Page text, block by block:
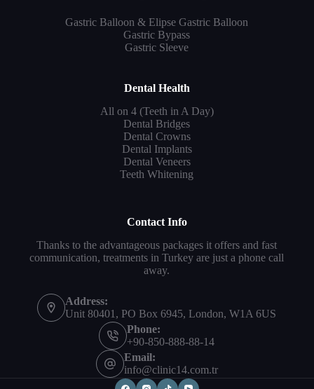
Gastric Balloon & Elipse Gastric Balloon
Gastric Bypass
Gastric Sleeve
Dental Health
All on 4 (Teeth in A Day)
Dental Bridges
Dental Crowns
Dental Implants
Dental Veneers
Teeth Whitening
Contact Info
Thanks to the advantageous packages it offers and fast
communication, treatments in Turkey are just a phone call
away.
Address:
Unit 80401, PO Box 6945, London, W1A 6US
Phone:
+90-850-888-88-14
Email:
info@clinic14.com.tr